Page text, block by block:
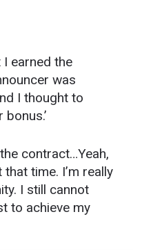
I earned the
was
I thought to
bonus.’
contract…Yeah,
time. I’m really
I still cannot
to achieve my